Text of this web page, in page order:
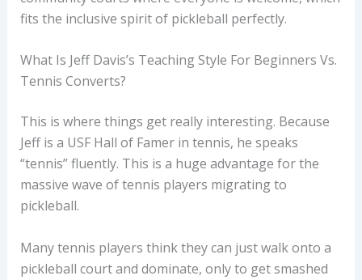
fits the inclusive spirit of pickleball perfectly.
What Is Jeff Davis’s Teaching Style For Beginners Vs.
Tennis Converts?
This is where things get really interesting. Because
Jeff is a USF Hall of Famer in tennis, he speaks
“tennis” fluently. This is a huge advantage for the
massive wave of tennis players migrating to
pickleball.
Many tennis players think they can just walk onto a
pickleball court and dominate, only to get smashed